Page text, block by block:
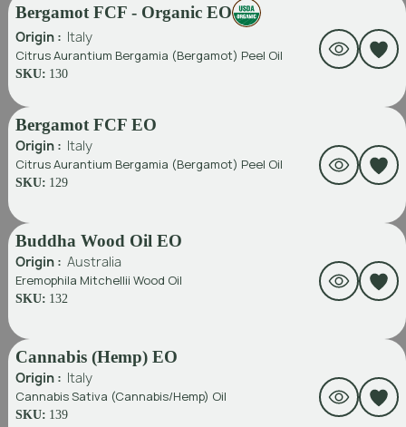
Bergamot FCF - Organic EO
Origin : Italy
Citrus Aurantium Bergamia (Bergamot) Peel Oil
SKU: 130
Bergamot FCF EO
Origin : Italy
Citrus Aurantium Bergamia (Bergamot) Peel Oil
SKU: 129
Buddha Wood Oil EO
Origin : Australia
Eremophila Mitchellii Wood Oil
SKU: 132
Cannabis (Hemp) EO
Origin : Italy
Cannabis Sativa (Cannabis/Hemp) Oil
SKU: 139